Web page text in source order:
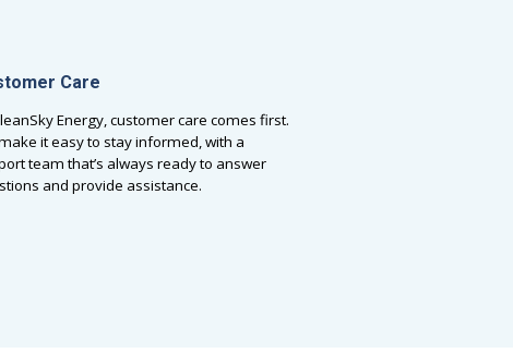
Care
Energy, customer care comes first.
it easy to stay informed, with a
team that’s always ready to answer
and provide assistance.